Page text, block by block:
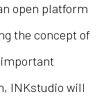
open platform
the concept of
INKstudio will